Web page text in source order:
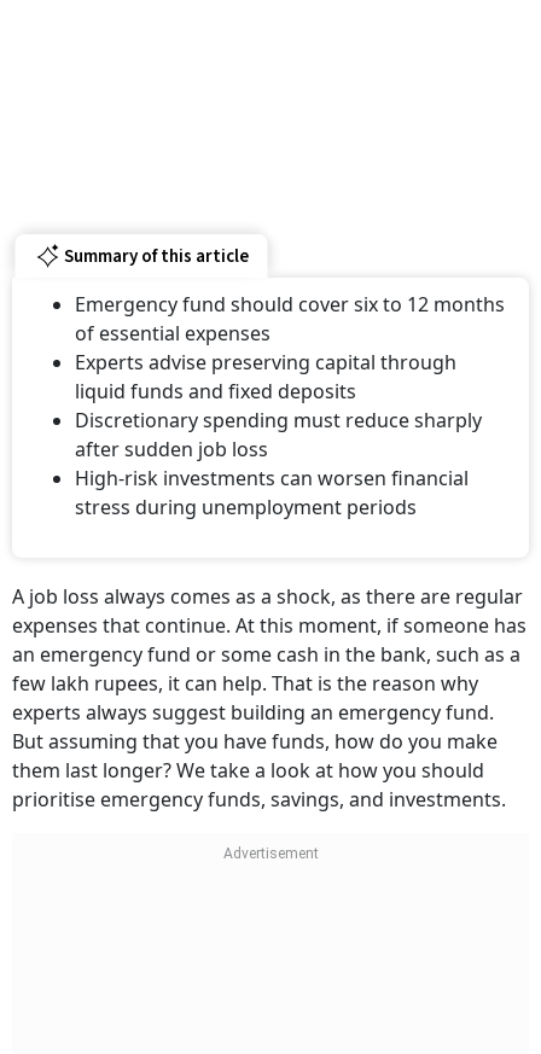
of essential expenses
Experts advise preserving capital through
liquid funds and fixed deposits
Discretionary spending must reduce sharply
after sudden job loss
High-risk investments can worsen financial
stress during unemployment periods
expenses that continue. At this moment, if someone has
an emergency fund or some cash in the bank, such as a
few lakh rupees, it can help. That is the reason why
experts always suggest building an emergency fund.
But assuming that you have funds, how do you make
them last longer? We take a look at how you should
prioritise emergency funds, savings, and investments.